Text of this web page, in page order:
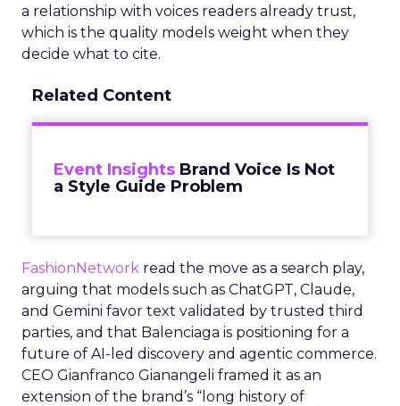
a relationship with voices readers already trust,
which is the quality models weight when they
decide what to cite.
Related Content
Event Insights Brand Voice Is Not
a Style Guide Problem
FashionNetwork read the move as a search play,
arguing that models such as ChatGPT, Claude,
and Gemini favor text validated by trusted third
parties, and that Balenciaga is positioning for a
future of AI-led discovery and agentic commerce.
CEO Gianfranco Gianangeli framed it as an
extension of the brand’s “long history of